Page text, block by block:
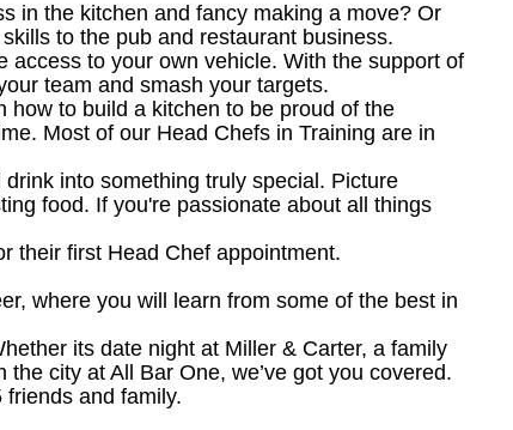
in the kitchen and fancy making a move? Or
to the pub and restaurant business.
access to your own vehicle. With the support of
team and smash your targets.
how to build a kitchen to be proud of the
Most of our Head Chefs in Training are in
into something truly special. Picture
food. If you're passionate about all things
their first Head Chef appointment.
where you will learn from some of the best in
its date night at Miller & Carter, a family
city at All Bar One, we’ve got you covered.
and family.